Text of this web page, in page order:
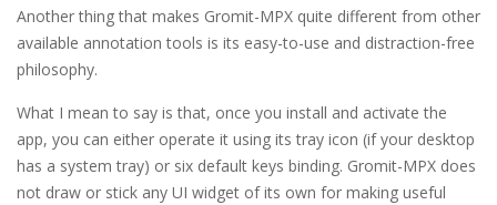
Another thing that makes Gromit-MPX quite different from other
available annotation tools is its easy-to-use and distraction-free
philosophy.
What I mean to say is that, once you install and activate the
app, you can either operate it using its tray icon (if your desktop
has a system tray) or six default keys binding. Gromit-MPX does
not draw or stick any UI widget of its own for making useful